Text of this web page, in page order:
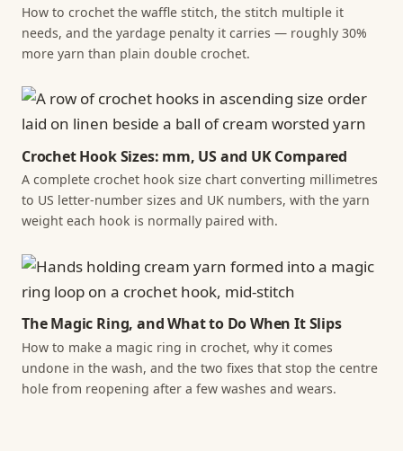
How to crochet the waffle stitch, the stitch multiple it
needs, and the yardage penalty it carries — roughly 30%
more yarn than plain double crochet.
Crochet Hook Sizes: mm, US and UK Compared
A complete crochet hook size chart converting millimetres
to US letter-number sizes and UK numbers, with the yarn
weight each hook is normally paired with.
The Magic Ring, and What to Do When It Slips
How to make a magic ring in crochet, why it comes
undone in the wash, and the two fixes that stop the centre
hole from reopening after a few washes and wears.